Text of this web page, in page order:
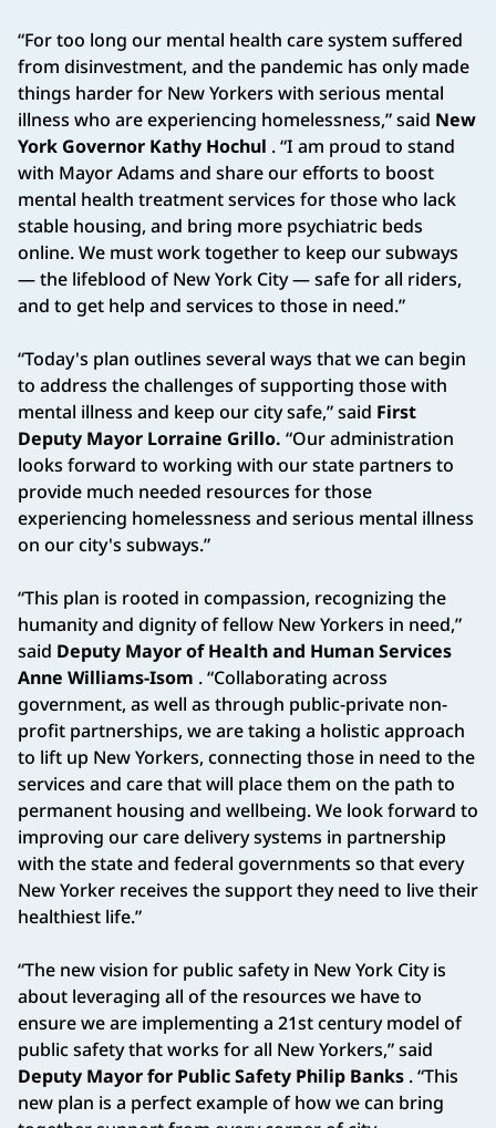
“For too long our mental health care system suffered
from disinvestment, and the pandemic has only made
things harder for New Yorkers with serious mental
illness who are experiencing homelessness,” said New
York Governor Kathy Hochul . “I am proud to stand
with Mayor Adams and share our efforts to boost
mental health treatment services for those who lack
stable housing, and bring more psychiatric beds
online. We must work together to keep our subways
— the lifeblood of New York City — safe for all riders,
and to get help and services to those in need.”
“Today's plan outlines several ways that we can begin
to address the challenges of supporting those with
mental illness and keep our city safe,” said First
Deputy Mayor Lorraine Grillo. “Our administration
looks forward to working with our state partners to
provide much needed resources for those
experiencing homelessness and serious mental illness
on our city's subways.”
“This plan is rooted in compassion, recognizing the
humanity and dignity of fellow New Yorkers in need,”
said Deputy Mayor of Health and Human Services
Anne Williams-Isom . “Collaborating across
government, as well as through public-private non-
profit partnerships, we are taking a holistic approach
to lift up New Yorkers, connecting those in need to the
services and care that will place them on the path to
permanent housing and wellbeing. We look forward to
improving our care delivery systems in partnership
with the state and federal governments so that every
New Yorker receives the support they need to live their
healthiest life.”
“The new vision for public safety in New York City is
about leveraging all of the resources we have to
ensure we are implementing a 21st century model of
public safety that works for all New Yorkers,” said
Deputy Mayor for Public Safety Philip Banks . “This
new plan is a perfect example of how we can bring